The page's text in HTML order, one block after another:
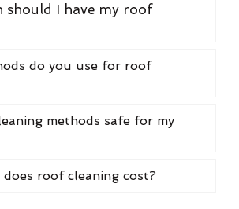
should I have my roof
do you use for roof
methods safe for my
does roof cleaning cost?